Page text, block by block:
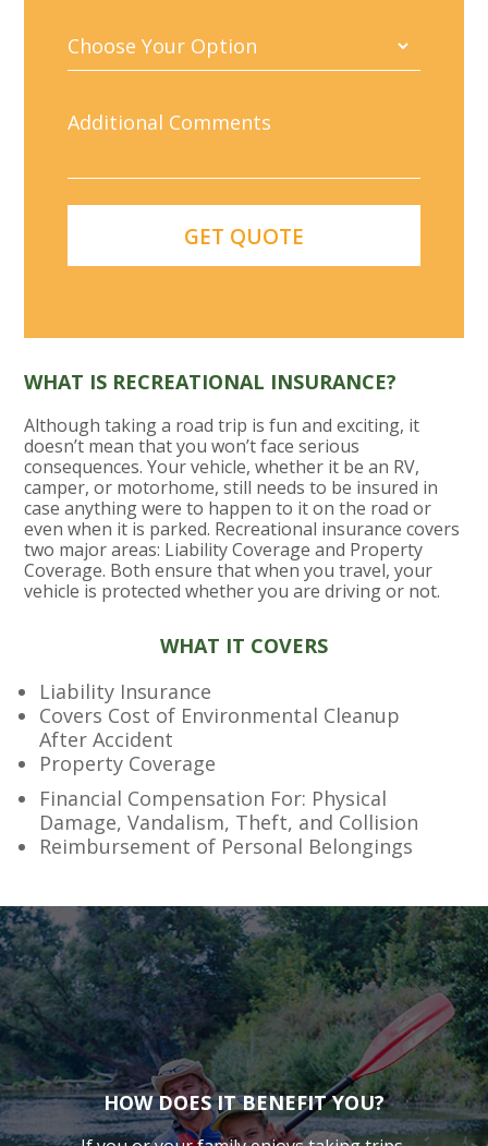
WHAT IS RECREATIONAL INSURANCE?
Although taking a road trip is fun and exciting, it
doesn’t mean that you won’t face serious
consequences. Your vehicle, whether it be an RV,
camper, or motorhome, still needs to be insured in
case anything were to happen to it on the road or
even when it is parked. Recreational insurance covers
two major areas: Liability Coverage and Property
Coverage. Both ensure that when you travel, your
vehicle is protected whether you are driving or not.
WHAT IT COVERS
Liability Insurance
Covers Cost of Environmental Cleanup
After Accident
Property Coverage
Financial Compensation For: Physical
Damage, Vandalism, Theft, and Collision
Reimbursement of Personal Belongings
HOW DOES IT BENEFIT YOU?